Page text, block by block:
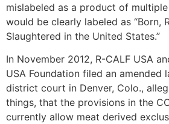
mislabeled as a product of
would be clearly labeled as “Born,
Slaughtered in the United States.”
In November 2012, R-CALF USA
USA Foundation filed an amended
district court in Denver, Colo.,
things, that the provisions in the
currently allow meat derived